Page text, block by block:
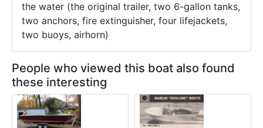
the water (the original trailer, two 6-gallon tanks,
two anchors, fire extinguisher, four lifejackets,
two buoys, airhorn)
People who viewed this boat also found
these interesting